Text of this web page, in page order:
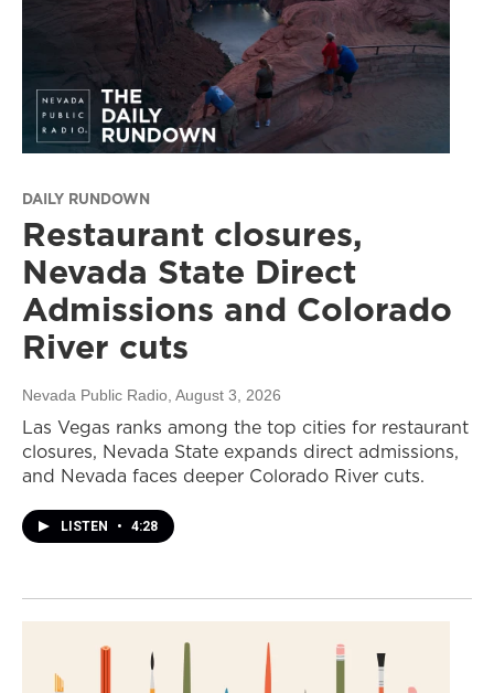
DAILY RUNDOWN
Restaurant closures,
Nevada State Direct
Admissions and Colorado
River cuts
Nevada Public Radio , August 3, 2026
Las Vegas ranks among the top cities for restaurant
closures, Nevada State expands direct admissions,
and Nevada faces deeper Colorado River cuts.
LISTEN • 4:28